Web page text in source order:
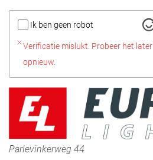
Ik ben geen robot
Verificatie mislukt. Probeer het later
opnieuw.
Parlevinkerweg 44